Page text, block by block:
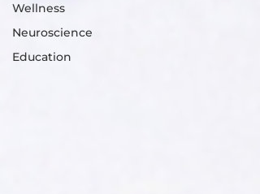
Wellness
Neuroscience
Education